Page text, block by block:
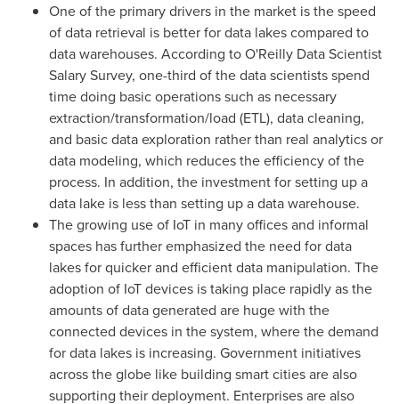
One of the primary drivers in the market is the speed
of data retrieval is better for data lakes compared to
data warehouses. According to O'Reilly Data Scientist
Salary Survey, one-third of the data scientists spend
time doing basic operations such as necessary
extraction/transformation/load (ETL), data cleaning,
and basic data exploration rather than real analytics or
data modeling, which reduces the efficiency of the
process. In addition, the investment for setting up a
data lake is less than setting up a data warehouse.
The growing use of IoT in many offices and informal
spaces has further emphasized the need for data
lakes for quicker and efficient data manipulation. The
adoption of IoT devices is taking place rapidly as the
amounts of data generated are huge with the
connected devices in the system, where the demand
for data lakes is increasing. Government initiatives
across the globe like building smart cities are also
supporting their deployment. Enterprises are also